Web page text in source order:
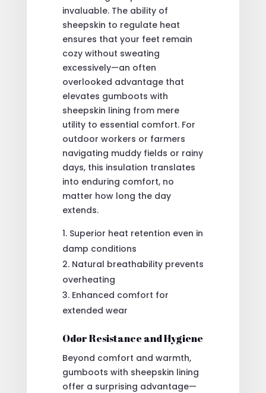
invaluable. The ability of
sheepskin to regulate heat
ensures that your feet remain
cozy without sweating
excessively—an often
overlooked advantage that
elevates gumboots with
sheepskin lining from mere
utility to essential comfort. For
outdoor workers or farmers
navigating muddy fields or rainy
days, this insulation translates
into enduring comfort, no
matter how long the day
extends.
Superior heat retention even in
damp conditions
Natural breathability prevents
overheating
Enhanced comfort for
extended wear
Odor Resistance and Hygiene
Beyond comfort and warmth,
gumboots with sheepskin lining
offer a surprising advantage—